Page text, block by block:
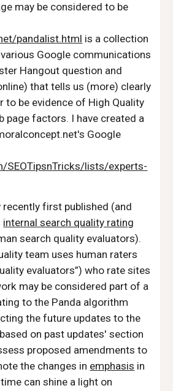
may be considered to be
pandalist.html is a collection
Google communications
Hangout question and
that tells us (more) clearly
to be evidence of High Quality
page factors. I have created a
Google
SEOTipsnTricks/lists/experts-
first published (and
internal search quality rating
search quality evaluators).
team uses human raters
evaluators”) who rate sites
may be considered part of a
to the Panda algorithm
the future updates to the
on past updates' section
proposed amendments to
the changes in emphasis in
can shine a light on